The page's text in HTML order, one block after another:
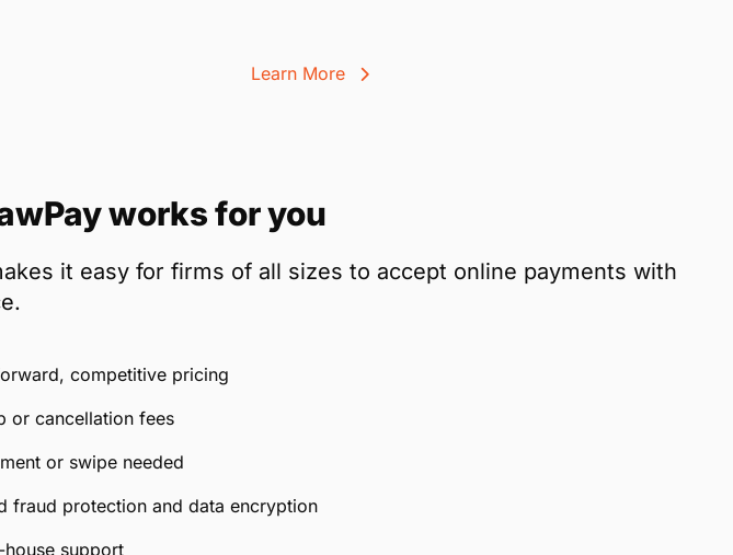
Learn More
works for you
it easy for firms of all sizes to accept online payments with
competitive pricing
or cancellation fees
or swipe needed
fraud protection and data encryption
house support